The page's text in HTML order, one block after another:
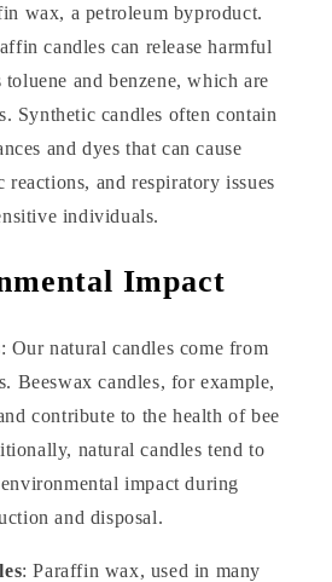
wax, a petroleum byproduct.
candles can release harmful
toluene and benzene, which are
Synthetic candles often contain
and dyes that can cause
reactions, and respiratory issues
individuals.
Impact
: Our natural candles come from
Beeswax candles, for example,
contribute to the health of bee
natural candles tend to
impact during
and disposal.
: Paraffin wax, used in many